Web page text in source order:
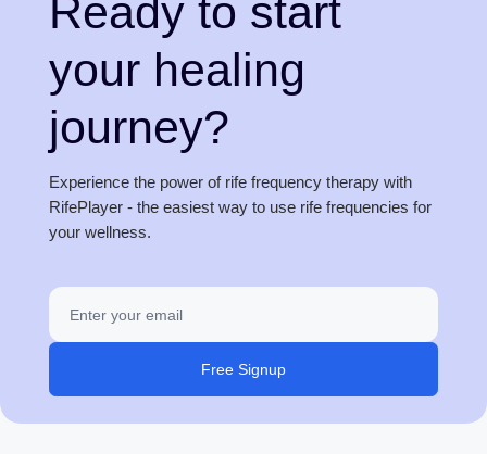
Ready to start
your healing
journey?
Experience the power of rife frequency therapy with
RifePlayer - the easiest way to use rife frequencies for
your wellness.
Free Signup